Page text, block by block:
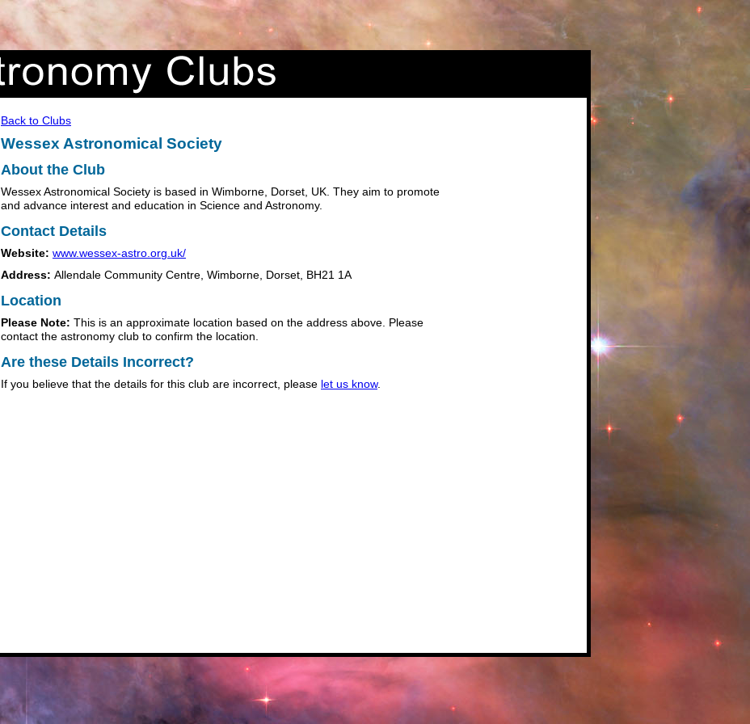
Back to Clubs
Wessex Astronomical Society
About the Club
Wessex Astronomical Society is based in Wimborne, Dorset, UK. They aim to promote
and advance interest and education in Science and Astronomy.
Contact Details
Website: www.wessex-astro.org.uk/
Address: Allendale Community Centre, Wimborne, Dorset, BH21 1A
Location
Please Note: This is an approximate location based on the address above. Please
contact the astronomy club to confirm the location.
Are these Details Incorrect?
If you believe that the details for this club are incorrect, please let us know.